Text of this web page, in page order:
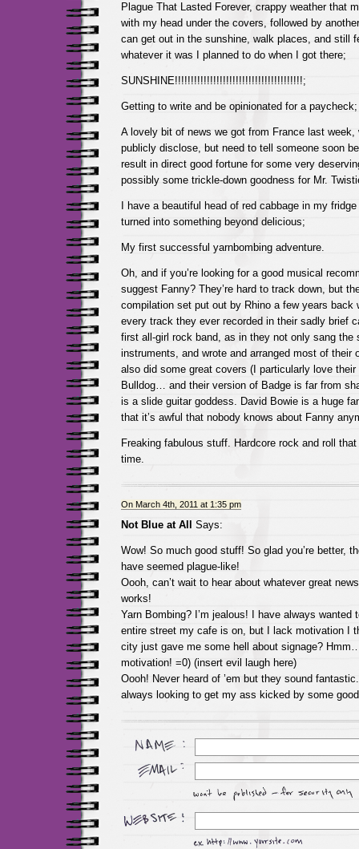
Plague That Lasted Forever, crappy weather that
with my head under the covers, followed by
can get out in the sunshine, walk places, and still
whatever it was I planned to do when I got there;
SUNSHINE!!!!!!!!!!!!!!!!!!!!!!!!!!!!!!!!!!!!!!!!;
Getting to write and be opinionated for a paycheck;
A lovely bit of news we got from France last week,
publicly disclose, but need to tell someone soon
result in direct good fortune for some very
possibly some trickle-down goodness for Mr.
I have a beautiful head of red cabbage in my
turned into something beyond delicious;
My first successful yarnbombing adventure.
Oh, and if you’re looking for a good musical
suggest Fanny? They’re hard to track down, but
compilation set put out by Rhino a few years back
every track they ever recorded in their sadly brief
first all-girl rock band, as in they not only sang the
instruments, and wrote and arranged most of their
also did some great covers (I particularly love
Bulldog… and their version of Badge is far from
is a slide guitar goddess. David Bowie is a huge
that it’s awful that nobody knows about Fanny
Freaking fabulous stuff. Hardcore rock and roll
time.
On March 4th, 2011 at 1:35 pm
Not Blue at All Says:
Wow! So much good stuff! So glad you’re better,
have seemed plague-like!
Oooh, can’t wait to hear about whatever great
works!
Yarn Bombing? I’m jealous! I have always wanted
entire street my cafe is on, but I lack motivation I
city just gave me some hell about signage?
motivation! =0) (insert evil laugh here)
Oooh! Never heard of ’em but they sound
always looking to get my ass kicked by some